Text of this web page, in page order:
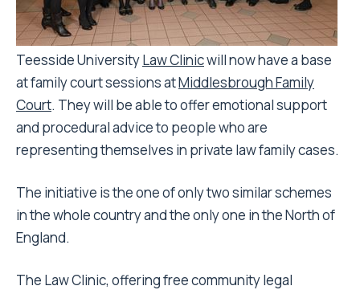
Teesside UniversityLaw Clinicwill now have a base
at family court sessions atMiddlesbrough Family
Court. They will be able to offer emotional support
and procedural advice to people who are
representing themselves in private law family cases.
The initiative is the one of only two similar schemes
in the whole country and the only one in the North of
England.
The Law Clinic, offering free community legal